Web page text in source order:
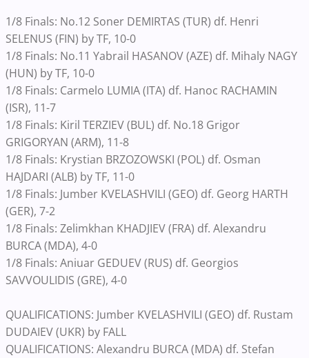
1/8 Finals: No.12 Soner DEMIRTAS (TUR) df. Henri
SELENUS (FIN) by TF, 10-0
1/8 Finals: No.11 Yabrail HASANOV (AZE) df. Mihaly NAGY
(HUN) by TF, 10-0
1/8 Finals: Carmelo LUMIA (ITA) df. Hanoc RACHAMIN
(ISR), 11-7
1/8 Finals: Kiril TERZIEV (BUL) df. No.18 Grigor
GRIGORYAN (ARM), 11-8
1/8 Finals: Krystian BRZOZOWSKI (POL) df. Osman
HAJDARI (ALB) by TF, 11-0
1/8 Finals: Jumber KVELASHVILI (GEO) df. Georg HARTH
(GER), 7-2
1/8 Finals: Zelimkhan KHADJIEV (FRA) df. Alexandru
BURCA (MDA), 4-0
1/8 Finals: Aniuar GEDUEV (RUS) df. Georgios
SAVVOULIDIS (GRE), 4-0
QUALIFICATIONS: Jumber KVELASHVILI (GEO) df. Rustam
DUDAIEV (UKR) by FALL
QUALIFICATIONS: Alexandru BURCA (MDA) df. Stefan